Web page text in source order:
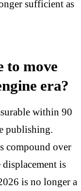
sufficient as
to move
era?
within 90
publishing.
compound over
is
is no longer a